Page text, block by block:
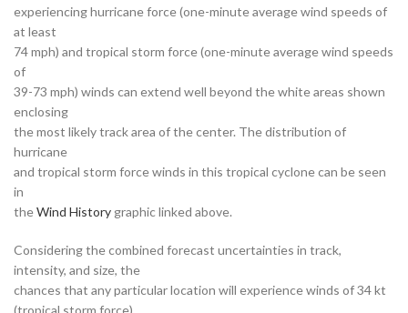
experiencing hurricane force (one-minute average wind speeds of
at least
74 mph) and tropical storm force (one-minute average wind speeds
of
39-73 mph) winds can extend well beyond the white areas shown
enclosing
the most likely track area of the center. The distribution of
hurricane
and tropical storm force winds in this tropical cyclone can be seen
in
theWind History graphic linked above.
Considering the combined forecast uncertainties in track,
intensity, and size, the
chances that any particular location will experience winds of 34 kt
(tropical storm force),